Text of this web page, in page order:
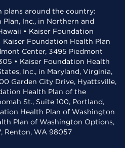
plans around the country:
Inc., in Northern and
• Kaiser Foundation
Kaiser Foundation Health Plan
Center, 3495 Piedmont
• Kaiser Foundation Health
Inc., in Maryland, Virginia,
Garden City Drive, Hyattsville,
Health Plan of the
St., Suite 100, Portland,
Health Plan of Washington
Plan of Washington Options,
Renton, WA 98057